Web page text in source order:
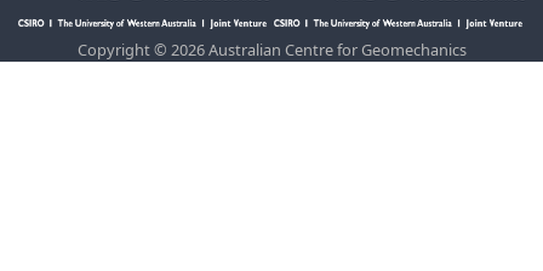
Copyright © 2026 Australian Centre for Geomechanics